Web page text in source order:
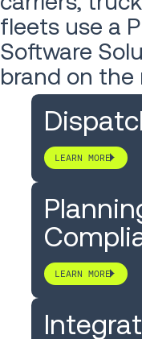
fleets use a
Software
brand on the
LEARN MORE
LEARN MORE